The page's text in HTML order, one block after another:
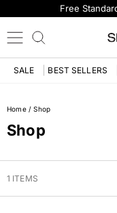
Free
SALE BEST SELLERS
Home/Shop
Shop
1 ITEMS